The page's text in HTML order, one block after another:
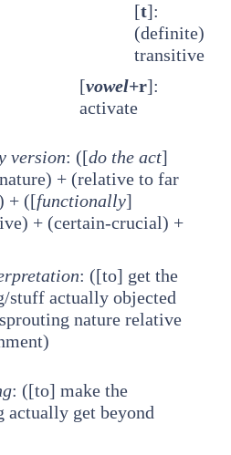
[t]:
(definite)
transitive
[vowel+r]:
activate
version: ([do the act]
+ (relative to far
+ ([functionally]
+ (certain-crucial) +
: ([to] get the
stuff actually objected
nature relative
: ([to] make the
actually get beyond